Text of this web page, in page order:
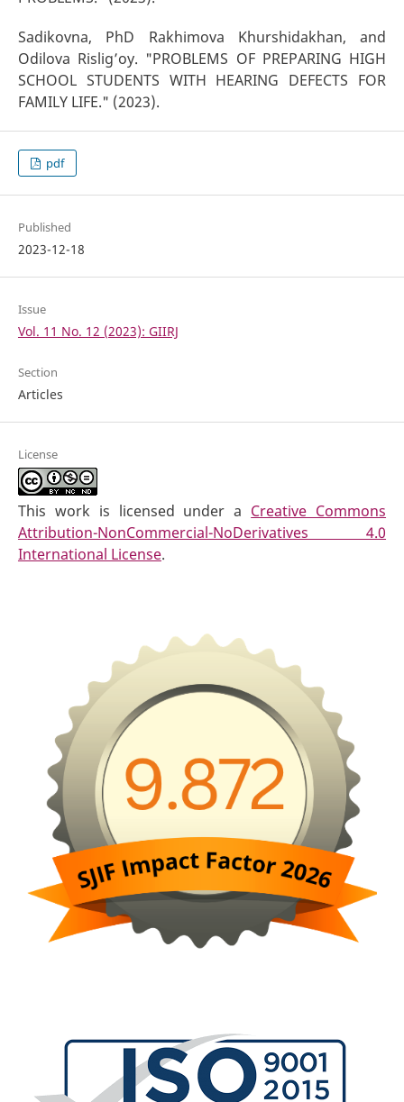
Sadikovna, PhD Rakhimova Khurshidakhan, and
Odilova Rislig’oy. "PROBLEMS OF PREPARING HIGH
SCHOOL STUDENTS WITH HEARING DEFECTS FOR
FAMILY LIFE." (2023).
pdf
Published
2023-12-18
Issue
Vol. 11 No. 12 (2023): GIIRJ
Section
Articles
License
This work is licensed under a Creative Commons
Attribution-NonCommercial-NoDerivatives 4.0
International License.